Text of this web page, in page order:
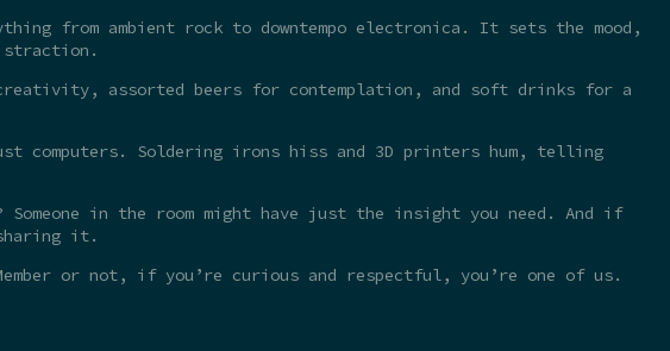
from ambient rock to downtempo electronica. It sets the mood,
assorted beers for contemplation, and soft drinks for a
computers. Soldering irons hiss and 3D printers hum, telling
Someone in the room might have just the insight you need. And if
it.
or not, if you’re curious and respectful, you’re one of us.